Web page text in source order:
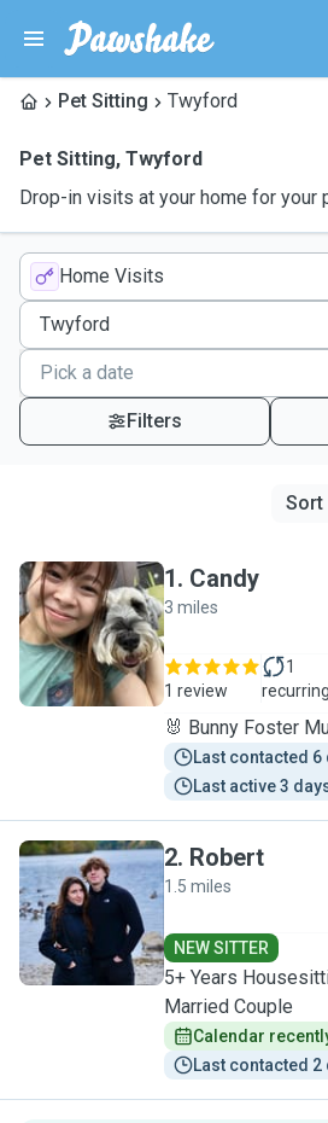
Pet Sitting Twyford
Pet Sitting, Twyford
Drop-in visits at your home for your
Home Visits
Filters
Sort
C
1. Candy
3 miles
1 review
1
🐰 Bunny Foster
Last contacted 6
Last active 3
R
2. Robert
1.5 miles
NEW SITTER
5+ Years
Married Couple
Calendar
Last contacted 2